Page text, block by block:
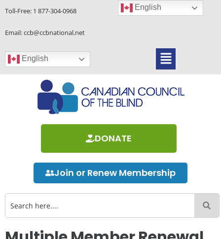
content
Toll-Free: 1 877-304-0968
Email: ccb@ccbnational.net
English Menu
DONATE
Join or Renew Membership
English